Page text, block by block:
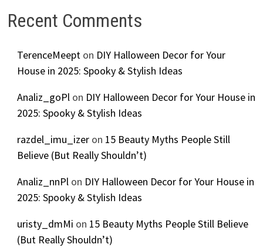
Recent Comments
TerenceMeepton DIY Halloween Decor for Your
House in 2025: Spooky & Stylish Ideas
Analiz_goPlon DIY Halloween Decor for Your House in
2025: Spooky & Stylish Ideas
razdel_imu_izeron 15 Beauty Myths People Still
Believe (But Really Shouldn’t)
Analiz_nnPlon DIY Halloween Decor for Your House in
2025: Spooky & Stylish Ideas
uristy_dmMi on 15 Beauty Myths People Still Believe
(But Really Shouldn’t)